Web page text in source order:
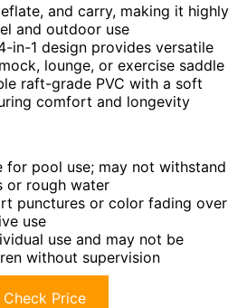
and carry, making it highly
and outdoor use
in-1 design provides versatile
lounge, or exercise saddle
raft-grade PVC with a soft
comfort and longevity
for pool use; may not withstand
or rough water
punctures or color fading over
use
use and may not be
without supervision
Check Price